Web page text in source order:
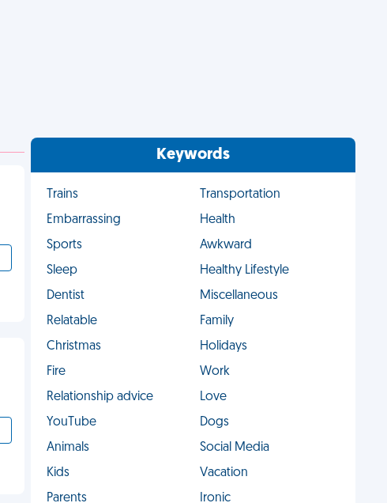
Keywords
Trains
Transportation
Embarrassing
Health
Sports
Awkward
Sleep
Healthy Lifestyle
Dentist
Miscellaneous
Relatable
Family
Christmas
Holidays
Fire
Work
Relationship advice
Love
YouTube
Dogs
Animals
Social Media
Kids
Vacation
Parents
Ironic